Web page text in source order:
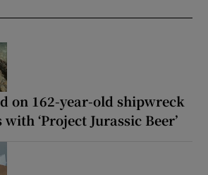
on 162-year-old shipwreck
‘Project Jurassic Beer’